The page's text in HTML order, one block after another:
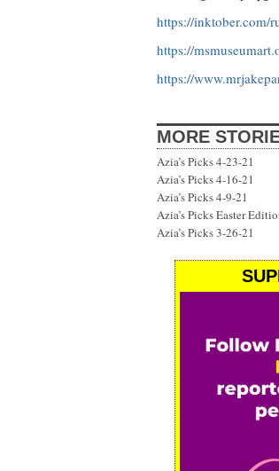
https://inktober.com/
https://
https://
MORE
Azia’s Picks 4-23-21
Azia’s Picks 4-16-21
Azia’s Picks 4-9-21
Azia’s Picks Easter
Azia’s Picks 3-26-21